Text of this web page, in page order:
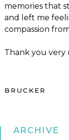
memories that
and left me
compassion
Thank you very
–
BRUCKER
ARCHIVE